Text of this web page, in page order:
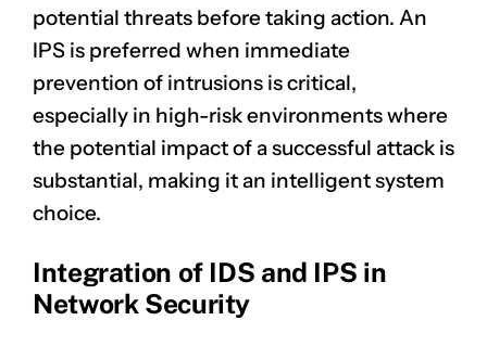
potential threats before taking action. An
IPS is preferred when immediate
prevention of intrusions is critical,
especially in high-risk environments where
the potential impact of a successful attack is
substantial, making it an intelligent system
choice.
Integration of IDS and IPS in
Network Security